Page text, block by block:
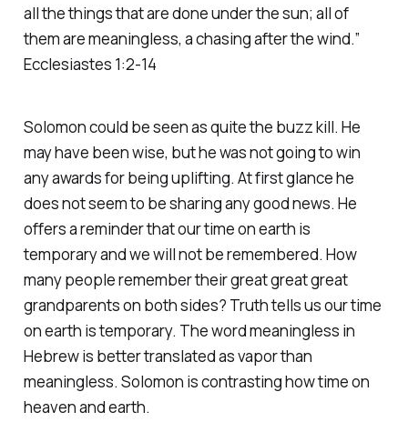
all the things that are done under the sun; all of
them are meaningless, a chasing after the wind.”
Ecclesiastes 1:2-14
Solomon could be seen as quite the buzz kill. He
may have been wise, but he was not going to win
any awards for being uplifting. At first glance he
does not seem to be sharing any good news. He
offers a reminder that our time on earth is
temporary and we will not be remembered. How
many people remember their great great great
grandparents on both sides? Truth tells us our time
on earth is temporary. The word meaningless in
Hebrew is better translated as vapor than
meaningless. Solomon is contrasting how time on
heaven and earth.